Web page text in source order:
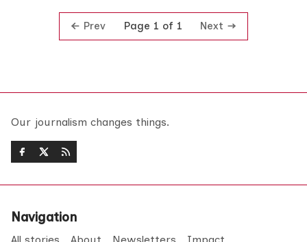
Prev Page 1 of 1 Next
Our journalism changes things.
Navigation